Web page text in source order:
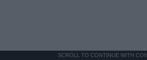
SCROLL TO CONTINUE WITH